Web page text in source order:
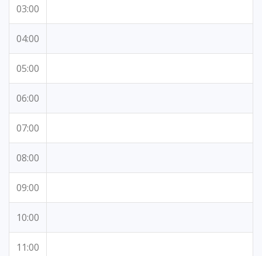
03:00
04:00
05:00
06:00
07:00
08:00
09:00
10:00
11:00